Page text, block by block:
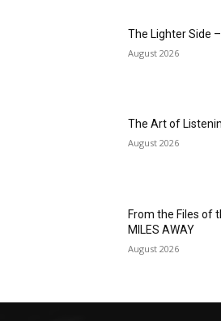
The Lighter Side
August 2026
The Art of
August 2026
From the Files of
MILES AWAY
August 2026